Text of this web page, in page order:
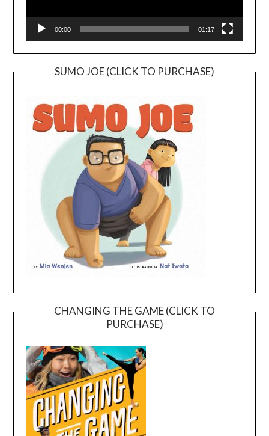
00:00 01:17
SUMO JOE (CLICK TO PURCHASE)
CHANGING THE GAME (CLICK TO
PURCHASE)